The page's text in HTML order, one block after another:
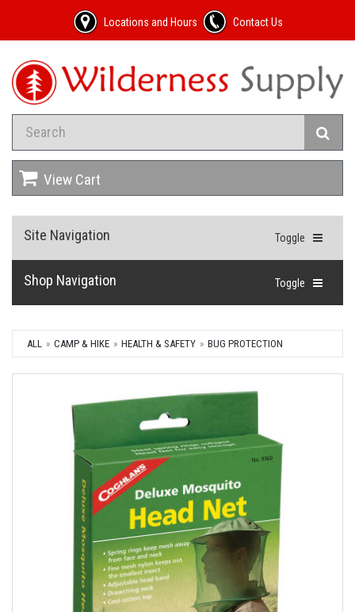
Locations and Hours Contact Us
View Cart
Toggle
Site Navigation
Toggle
Shop Navigation
ALL CAMP & HIKE HEALTH & SAFETY BUG PROTECTION